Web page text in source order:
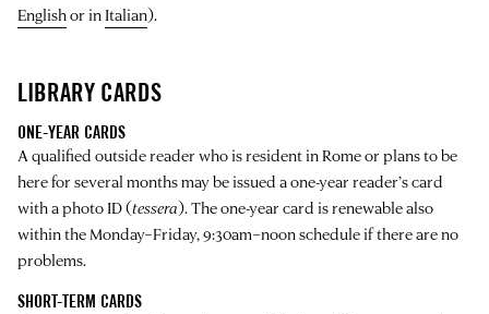
Englishor inItalian).
LIBRARY CARDS
ONE-YEAR CARDS
A qualified outside reader who is resident in Rome or plans to be
here for several months may be issued a one-year reader’s card
with a photo ID (tessera). The one-year card is renewable also
within the Monday–Friday, 9:30am–noon schedule if there are no
problems.
SHORT-TERM CARDS